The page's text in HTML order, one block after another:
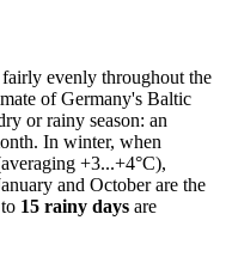
evenly throughout the
of Germany's Baltic
or rainy season: an
In winter, when
+3...+4°C),
and October are the
15 rainy days are